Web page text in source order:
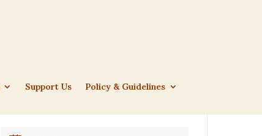
Support Us
Policy & Guidelines